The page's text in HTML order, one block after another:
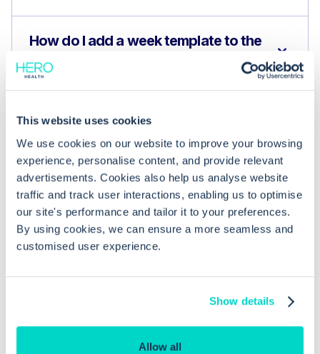
This website uses cookies
We use cookies on our website to improve your browsing
experience, personalise content, and provide relevant
advertisements. Cookies also help us analyse website
traffic and track user interactions, enabling us to optimise
our site's performance and tailor it to your preferences.
By using cookies, we can ensure a more seamless and
customised user experience.
Show details
Allow all
How do I add a week template to the
Planner?
with existing sessions?
Hero is an EMIS and Systm1 integrated